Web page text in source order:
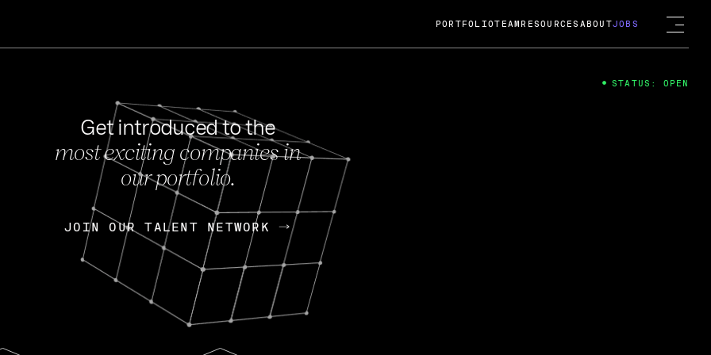
FEB 27, 2024
OpenGov: A Changing Guard; A
Continuing Mission
Today, OpenGov announced its acquisition by Cox
Enterprises for $1.8 billion USD.
Nik Spirin (NVIDIA) Fireside Chat
PORTFOLIOTEAM RESOURCES ABOUTJOBS
Get introduced to the
most exciting companies in
our portfolio.
JOIN OUR TALENT NETWORK
JOIN OUR TALENT NETWORK
STATUS: OPEN